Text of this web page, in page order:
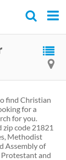
find Christian
for a
for you.
code 21821
Methodist
Assembly of
and